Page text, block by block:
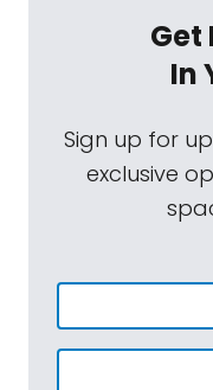
Get
In
Sign up for
exclusive